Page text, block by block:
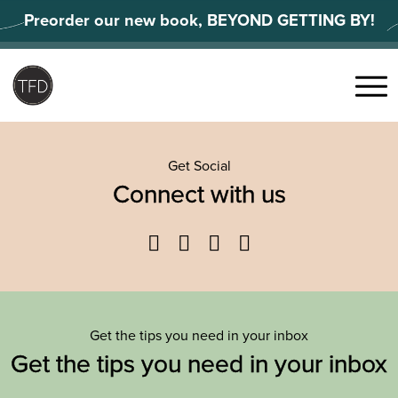
to
content
Preorder our new book, BEYOND GETTING BY!
Menu
Get Social
Connect with us
Facebook
TwitterYouTube
Get the tips you need in your inbox
Get the tips you need in your inbox